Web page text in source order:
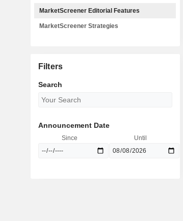
MarketScreener Editorial Features
MarketScreener Strategies
Filters
Search
Announcement Date
Since Until